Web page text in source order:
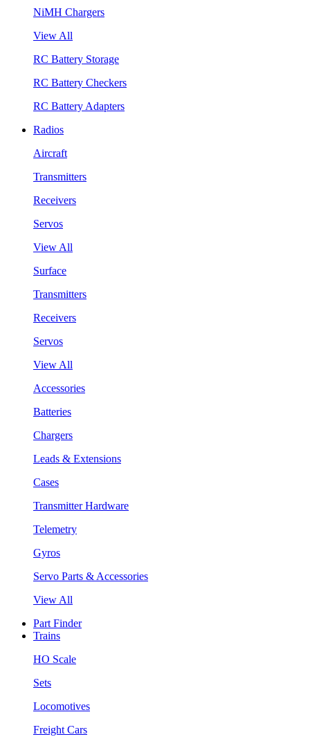
NiMH Chargers
View All
RC Battery Storage
RC Battery Checkers
RC Battery Adapters
Radios
Aircraft
Transmitters
Receivers
Servos
View All
Surface
Transmitters
Receivers
Servos
View All
Accessories
Batteries
Chargers
Leads & Extensions
Cases
Transmitter Hardware
Telemetry
Gyros
Servo Parts & Accessories
View All
Part Finder
Trains
HO Scale
Sets
Locomotives
Freight Cars